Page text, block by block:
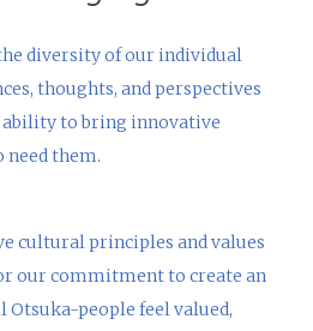
diversity of our individual
thoughts, and perspectives
to bring innovative
them.
cultural principles and values
our commitment to create an
people feel valued,